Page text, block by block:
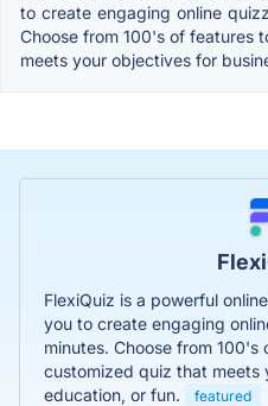
to create engaging online
Choose from 100's of features
meets your objectives for
FlexiQuiz is a powerful
you to create engaging
minutes. Choose from
customized quiz that meets
education, or fun.
featured